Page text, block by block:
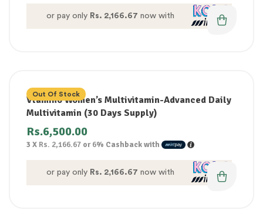
or pay only Rs. 2,166.67 now with
Out Of Stock
Vtamino Women’s Multivitamin-Advanced Daily
Multivitamin (30 Days Supply)
Rs.6,500.00
3 X Rs. 2,166.67 or6% Cashback with
or pay only Rs. 2,166.67 now with